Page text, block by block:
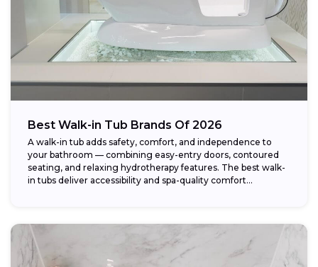
Best Walk-in Tub Brands Of 2026
A walk-in tub adds safety, comfort, and independence to
your bathroom — combining easy-entry doors, contoured
seating, and relaxing hydrotherapy features. The best walk-
in tubs deliver accessibility and spa-quality comfort...